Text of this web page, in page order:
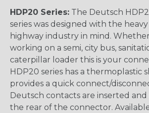
HDP20 Series: The Deutsch
series was designed with the
highway industry in mind.
working on a semi, city bus,
caterpillar loader this is your
HDP20 series has a thermoplastic
provides a quick connect/
Deutsch contacts are inserted
the rear of the connector. Available